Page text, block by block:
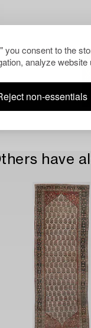
you consent to the
analyze
non-essentials
have